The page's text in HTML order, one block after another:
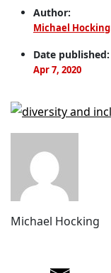
Author:
Michael Hocking
Date published:
Apr 7, 2020
Michael Hocking